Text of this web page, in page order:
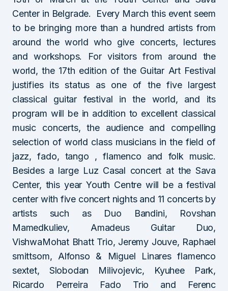
Center in Belgrade. Every March this event seem
to be bringing more than a hundred artists from
around the world who give concerts, lectures
and workshops. For visitors from around the
world, the 17th edition of the Guitar Art Festival
justifies its status as one of the five largest
classical guitar festival in the world, and its
program will be in addition to excellent classical
music concerts, the audience and compelling
selection of world class musicians in the field of
jazz, fado, tango , flamenco and folk music.
Besides a large Luz Casal concert at the Sava
Center, this year Youth Centre will be a festival
center with five concert nights and 11 concerts by
artists such as Duo Bandini, Rovshan
Mamedkuliev, Amadeus Guitar Duo,
VishwaMohat Bhatt Trio, Jeremy Jouve, Raphael
smittsom, Alfonso & Miguel Linares flamenco
sextet, Slobodan Milivojevic, Kyuhee Park,
Ricardo Perreira Fado Trio and Ferenc